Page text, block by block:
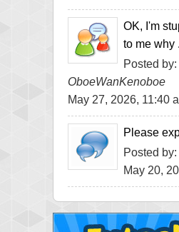
OK, I'm
to me why
Posted by:
OboeWanKenoboe
May 27, 2026, 11:40
Please
Posted by:
May 20,